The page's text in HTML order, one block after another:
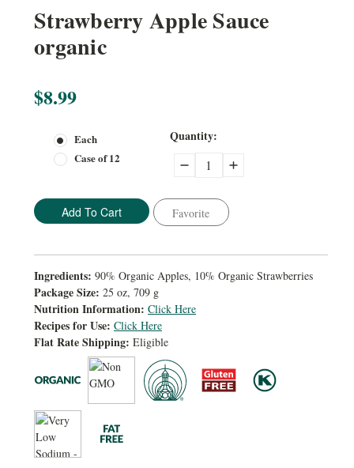
Strawberry Apple Sauce
organic
$8.99
Each
Case of 12
Current
Stock:
Quantity:
Decrease Increase
Favorite
Ingredients: 90% Organic Apples, 10% Organic Strawberries
Package Size: 25 oz, 709 g
Nutrition Information: Click Here
Recipes for Use: Click Here
Flat Rate Shipping: Eligible